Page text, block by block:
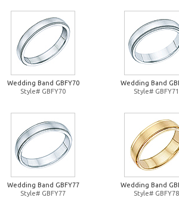
Wedding Band GBFY70
Style# GBFY70
Wedding Band
Style# GBFY71
Wedding Band GBFY77
Style# GBFY77
Wedding Band
Style# GBFY78